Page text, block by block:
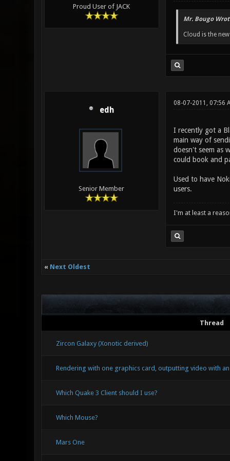
Proud User of JACK
Mr. Bougo
Cloud is the
edh
Senior Member
08-07-2011, 07:56
I recently got a
main way of
doesn't seem as
could book and
Used to have
users.
I'm at least a
« Next Oldest
Thread
Zircon Galaxy (Xonotic derived)
Rendering with one graphics card, outputting video with
Which Quake 3 Client should I use?
Which Mouse?
Mars One